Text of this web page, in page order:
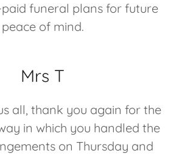
funeral plans for future
peace of mind.
Mrs T
all, thank you again for the
in which you handled the
on Thursday and